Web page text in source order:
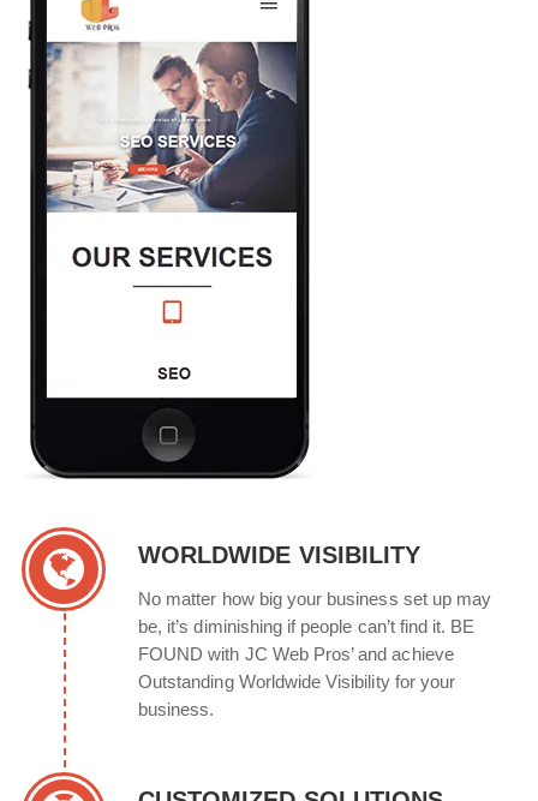
WORLDWIDE VISIBILITY
No matter how big your business set up may
be, it’s diminishing if people can’t find it. BE
FOUND with JC Web Pros’ and achieve
Outstanding Worldwide Visibility for your
business.